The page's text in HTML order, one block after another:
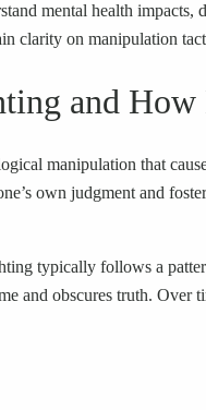
mental health
clarity on manipulation
and
manipulation that
own judgment and
typically follows a
and obscures truth. Over